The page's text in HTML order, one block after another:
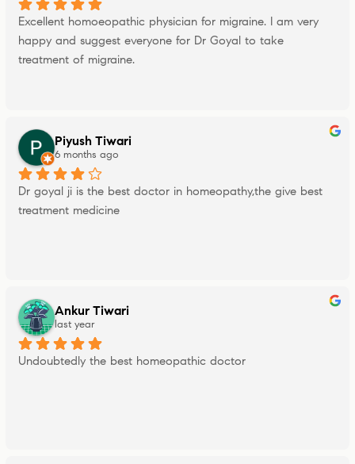
Excellent homoeopathic physician for migraine. I am very
happy and suggest everyone for Dr Goyal to take
treatment of migraine.
Piyush Tiwari
6 months ago
Dr goyal ji is the best doctor in homeopathy,the give best
treatment medicine
Ankur Tiwari
last year
Undoubtedly the best homeopathic doctor